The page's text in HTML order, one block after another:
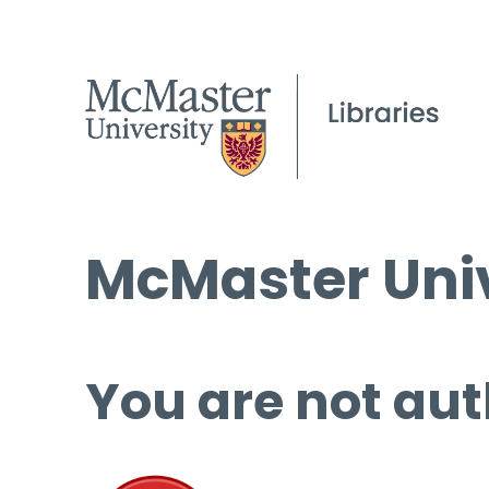
McMaster
You are not